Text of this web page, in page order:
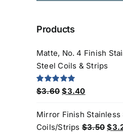
Products
Matte, No. 4 Finish
Steel Coils & Strips
Rated5.00
out of 5
$3.60 Original
was:
$3.60.
$3.40Current
is:
$3.40.
Mirror Finish Stainless
Coils/Strips $3.50 $